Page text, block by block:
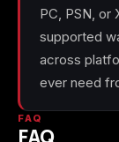
PC, PSN, or
supported
across
ever need
FAQ
FAQ